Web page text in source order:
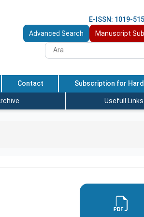
E-ISSN: 1019-
Advanced Search
Manuscript
Contact Subscription for
Usefull Links